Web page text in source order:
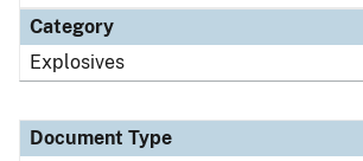
Category
Explosives
Document Type